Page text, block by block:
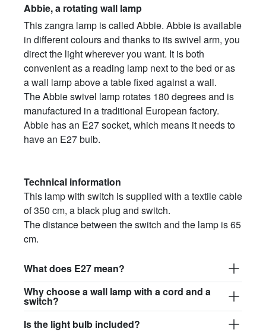
Abbie, a rotating wall lamp
This zangra lamp is called Abbie. Abbie is available
in different colours and thanks to its swivel arm, you
direct the light wherever you want. It is both
convenient as a reading lamp next to the bed or as
a wall lamp above a table fixed against a wall.
The Abbie swivel lamp rotates 180 degrees and is
manufactured in a traditional European factory.
Abbie has an E27 socket, which means it needs to
have an E27 bulb.
Technical information
This lamp with switch is supplied with a textile cable
of 350 cm, a black plug and switch.
The distance between the switch and the lamp is 65
cm.
What does E27 mean?
Why choose a wall lamp with a cord and a
switch?
Is the light bulb included?